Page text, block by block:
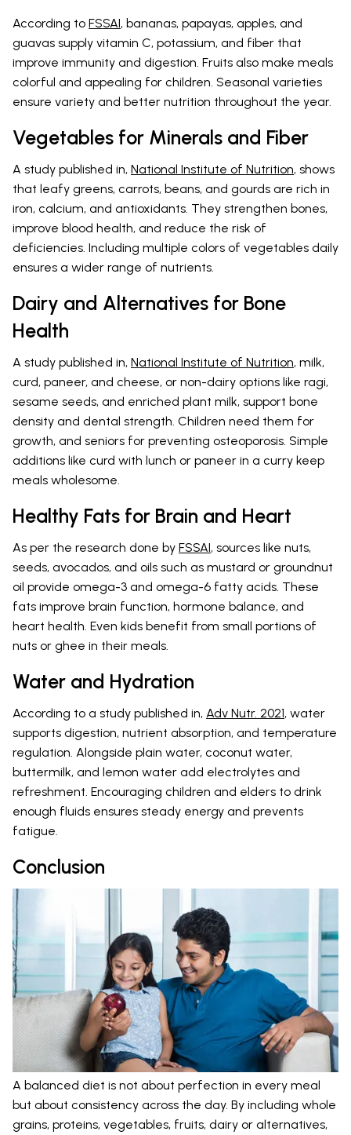
According to FSSAI, bananas, papayas, apples, and
guavas supply vitamin C, potassium, and fiber that
improve immunity and digestion. Fruits also make meals
colorful and appealing for children. Seasonal varieties
ensure variety and better nutrition throughout the year.
Vegetables for Minerals and Fiber
A study published in, National Institute of Nutrition, shows
that leafy greens, carrots, beans, and gourds are rich in
iron, calcium, and antioxidants. They strengthen bones,
improve blood health, and reduce the risk of
deficiencies. Including multiple colors of vegetables daily
ensures a wider range of nutrients.
Dairy and Alternatives for Bone
Health
A study published in, National Institute of Nutrition, milk,
curd, paneer, and cheese, or non-dairy options like ragi,
sesame seeds, and enriched plant milk, support bone
density and dental strength. Children need them for
growth, and seniors for preventing osteoporosis. Simple
additions like curd with lunch or paneer in a curry keep
meals wholesome.
Healthy Fats for Brain and Heart
As per the research done by FSSAI, sources like nuts,
seeds, avocados, and oils such as mustard or groundnut
oil provide omega-3 and omega-6 fatty acids. These
fats improve brain function, hormone balance, and
heart health. Even kids benefit from small portions of
nuts or ghee in their meals.
Water and Hydration
According to a study published in, Adv Nutr. 2021, water
supports digestion, nutrient absorption, and temperature
regulation. Alongside plain water, coconut water,
buttermilk, and lemon water add electrolytes and
refreshment. Encouraging children and elders to drink
enough fluids ensures steady energy and prevents
fatigue.
Conclusion
A balanced diet is not about perfection in every meal
but about consistency across the day. By including whole
grains, proteins, vegetables, fruits, dairy or alternatives,